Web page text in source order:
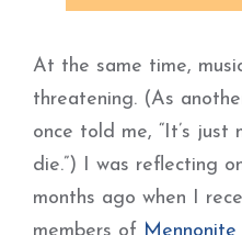
At the same time,
threatening. (As
once told me, “It’s just
die.”) I was reflecting
months ago when I